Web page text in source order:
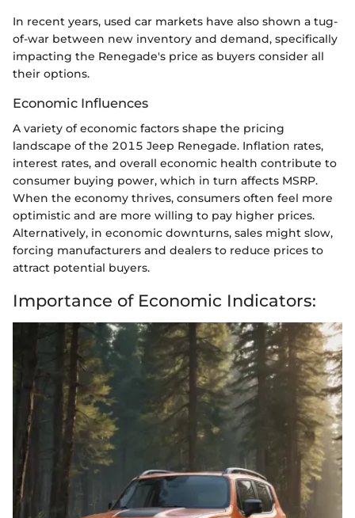
In recent years, used car markets have also shown a tug-
of-war between new inventory and demand, specifically
impacting the Renegade's price as buyers consider all
their options.
Economic Influences
A variety of economic factors shape the pricing
landscape of the 2015 Jeep Renegade. Inflation rates,
interest rates, and overall economic health contribute to
consumer buying power, which in turn affects MSRP.
When the economy thrives, consumers often feel more
optimistic and are more willing to pay higher prices.
Alternatively, in economic downturns, sales might slow,
forcing manufacturers and dealers to reduce prices to
attract potential buyers.
Importance of Economic Indicators: